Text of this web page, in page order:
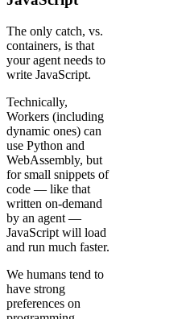
The only catch, vs.
containers, is that
your agent needs to
write JavaScript.
Technically,
Workers (including
dynamic ones) can
use Python and
WebAssembly, but
for small snippets of
code — like that
written on-demand
by an agent —
JavaScript will load
and run much faster.
We humans tend to
have strong
preferences on